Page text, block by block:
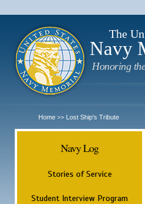
The
Navy
Honoring
Home >> Lost Ship's Tribute
Navy Log
Stories of Service
Student Interview Program